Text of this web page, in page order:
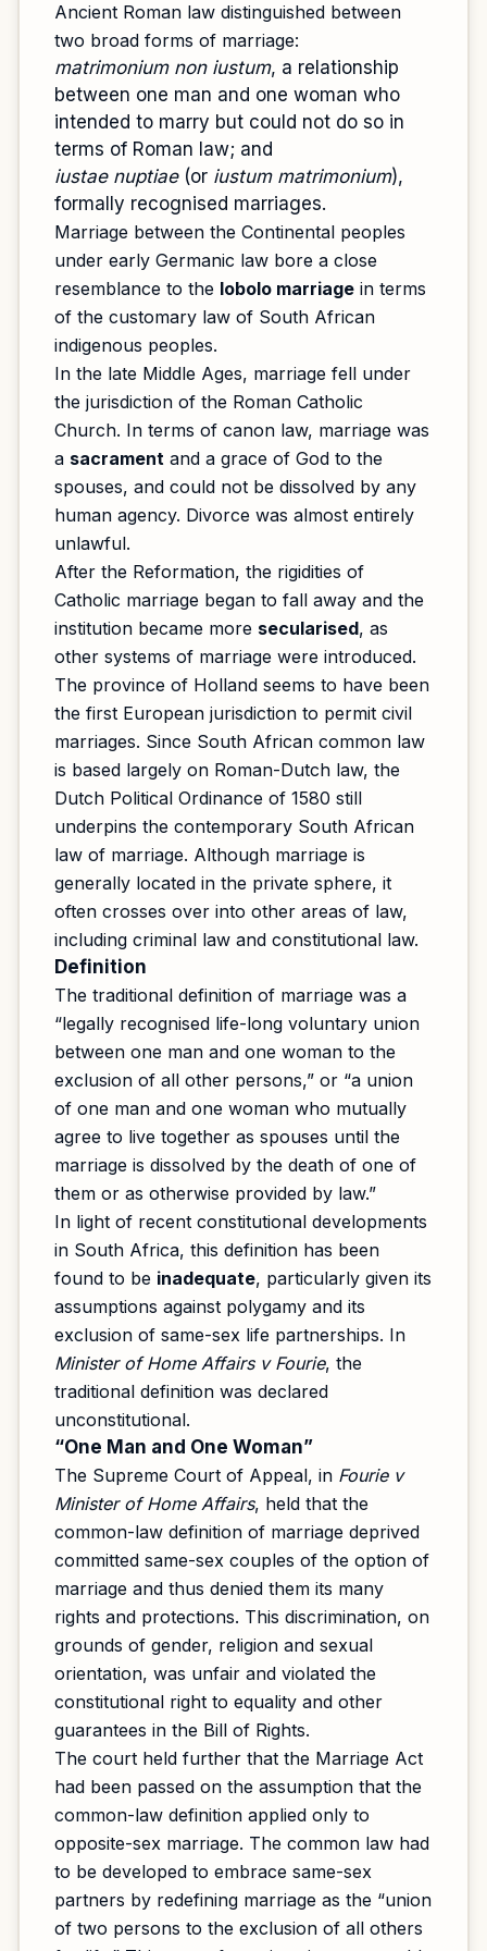
Ancient Roman law distinguished between
two broad forms of marriage:
matrimonium non iustum, a relationship
between one man and one woman who
intended to marry but could not do so in
terms of Roman law; and
iustae nuptiae(or iustum matrimonium),
formally recognised marriages.
Marriage between the Continental peoples
under early Germanic law bore a close
resemblance to the lobolo marriage in terms
of the customary law of South African
indigenous peoples.
In the late Middle Ages, marriage fell under
the jurisdiction of the Roman Catholic
Church. In terms of canon law, marriage was
a sacrament and a grace of God to the
spouses, and could not be dissolved by any
human agency. Divorce was almost entirely
unlawful.
After the Reformation, the rigidities of
Catholic marriage began to fall away and the
institution became more secularised, as
other systems of marriage were introduced.
The province of Holland seems to have been
the first European jurisdiction to permit civil
marriages. Since South African common law
is based largely on Roman-Dutch law, the
Dutch Political Ordinance of 1580 still
underpins the contemporary South African
law of marriage. Although marriage is
generally located in the private sphere, it
often crosses over into other areas of law,
including criminal law and constitutional law.
Definition
The traditional definition of marriage was a
“legally recognised life-long voluntary union
between one man and one woman to the
exclusion of all other persons,” or “a union
of one man and one woman who mutually
agree to live together as spouses until the
marriage is dissolved by the death of one of
them or as otherwise provided by law.”
In light of recent constitutional developments
in South Africa, this definition has been
found to be inadequate, particularly given its
assumptions against polygamy and its
exclusion of same-sex life partnerships. In
Minister of Home Affairs v Fourie, the
traditional definition was declared
unconstitutional.
“One Man and One Woman”
The Supreme Court of Appeal, in Fourie v
Minister of Home Affairs, held that the
common-law definition of marriage deprived
committed same-sex couples of the option of
marriage and thus denied them its many
rights and protections. This discrimination, on
grounds of gender, religion and sexual
orientation, was unfair and violated the
constitutional right to equality and other
guarantees in the Bill of Rights.
The court held further that the Marriage Act
had been passed on the assumption that the
common-law definition applied only to
opposite-sex marriage. The common law had
to be developed to embrace same-sex
partners by redefining marriage as the “union
of two persons to the exclusion of all others